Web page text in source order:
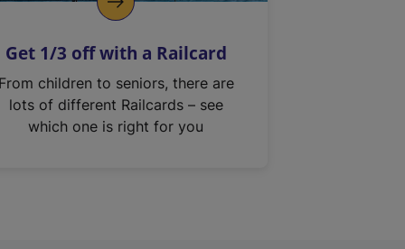
Get 1/3 off with a Railcard
From children to seniors, there are
lots of different Railcards – see
which one is right for you